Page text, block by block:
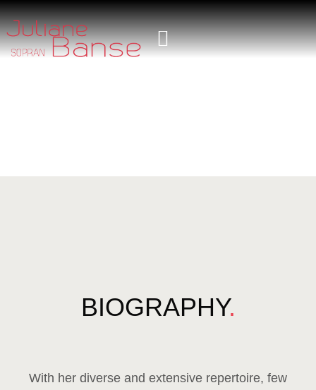
BIOGRAPHY.
With her diverse and extensive repertoire, few